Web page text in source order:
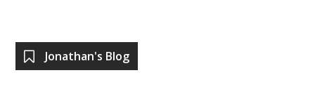
Jonathan's Blog